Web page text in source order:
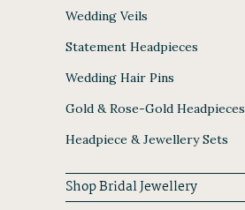
Wedding Veils
Statement Headpieces
Wedding Hair Pins
Gold & Rose-Gold Headpieces
Headpiece & Jewellery Sets
Shop Bridal Jewellery